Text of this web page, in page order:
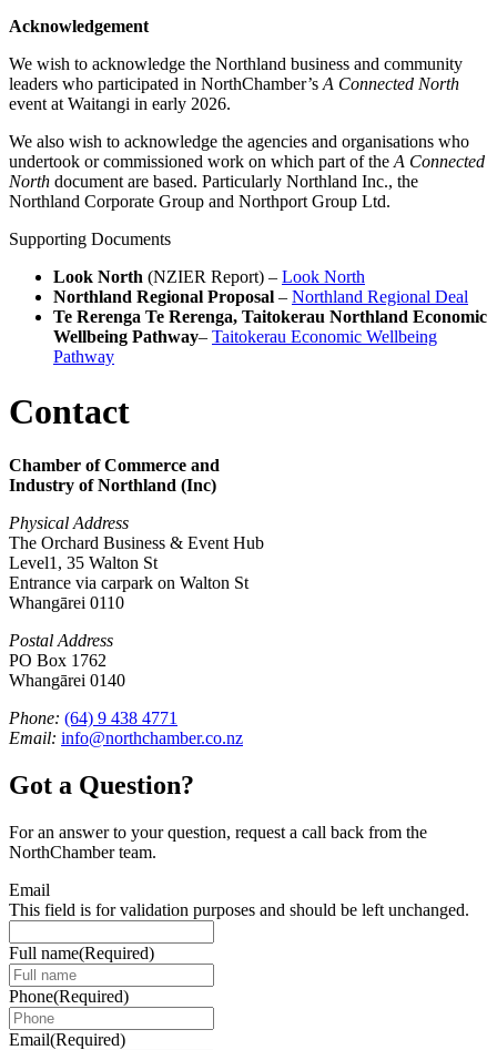
Acknowledgement
We wish to acknowledge the Northland business and community
leaders who participated in NorthChamber’s A Connected North
event at Waitangi in early 2026.
We also wish to acknowledge the agencies and organisations who
undertook or commissioned work on which part of the A Connected
North document are based. Particularly Northland Inc., the
Northland Corporate Group and Northport Group Ltd.
Supporting Documents
Look North (NZIER Report) – Look North
Northland Regional Proposal – Northland Regional Deal
Te Rerenga Te Rerenga, Taitokerau Northland Economic
Wellbeing Pathway– Taitokerau Economic Wellbeing
Pathway
Contact
Chamber of Commerce and
Industry of Northland (Inc)
Physical Address
The Orchard Business & Event Hub
Level1, 35 Walton St
Entrance via carpark on Walton St
Whangārei 0110
Postal Address
PO Box 1762
Whangārei 0140
Phone: (64) 9 438 4771
Email: info@northchamber.co.nz
Got a Question?
For an answer to your question, request a call back from the
NorthChamber team.
Email
This field is for validation purposes and should be left unchanged.
Full name(Required)
Phone(Required)
Email(Required)